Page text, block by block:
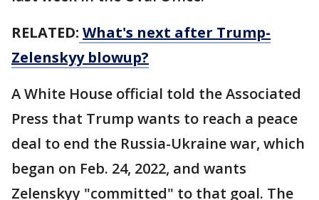
RELATED: What's next after Trump-
Zelenskyy blowup?
A White House official told the Associated
Press that Trump wants to reach a peace
deal to end the Russia-Ukraine war, which
began on Feb. 24, 2022, and wants
Zelenskyy "committed" to that goal. The